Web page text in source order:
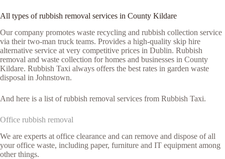
All types of rubbish removal services in County Kildare
Our company promotes waste recycling and rubbish collection service
via their two-man truck teams. Provides a high-quality skip hire
alternative service at very competitive prices in Dublin. Rubbish
removal and waste collection for homes and businesses in County
Kildare. Rubbish Taxi always offers the best rates in garden waste
disposal in Johnstown.
And here is a list of rubbish removal services from Rubbish Taxi.
Office rubbish removal
We are experts at office clearance and can remove and dispose of all
your office waste, including paper, furniture and IT equipment among
other things.